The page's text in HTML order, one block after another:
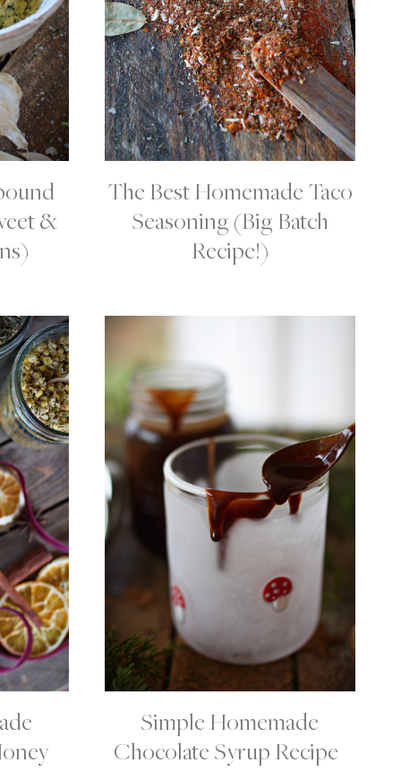
&
O
N
D
I
M
The Best Homemade Taco
Seasoning (Big Batch
Recipe!)
H
O
C
Simple Homemade
Chocolate Syrup Recipe |